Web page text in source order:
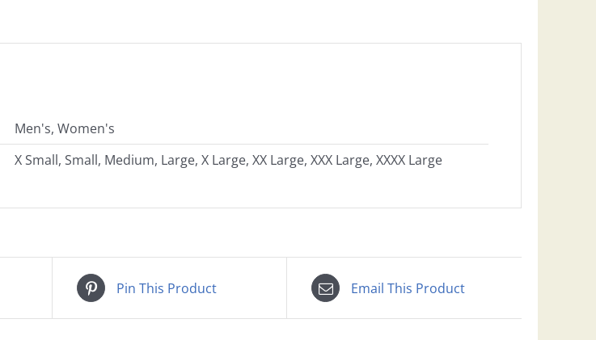
Shirt
Men's, Women's
X Small, Small, Medium, Large, X Large, XX Large, XXX Large, XXXX Large
Pin This Product Email This Product